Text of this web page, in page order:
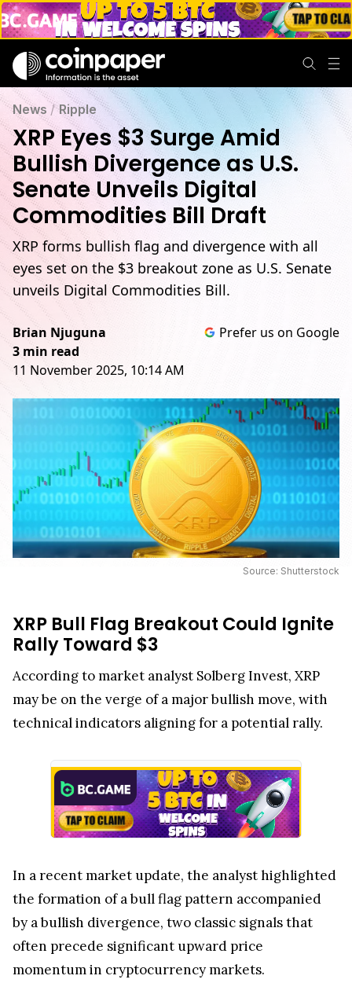
News /Ripple
XRP Eyes $3 Surge Amid
Bullish Divergence as U.S.
Senate Unveils Digital
Commodities Bill Draft
XRP forms bullish flag and divergence with all
eyes set on the $3 breakout zone as U.S. Senate
unveils Digital Commodities Bill.
Brian Njuguna
3 min read
11 November 2025, 10:14 AM
Prefer us on Google
Source: Shutterstock
XRP Bull Flag Breakout Could Ignite
Rally Toward $3
According to market analyst Solberg Invest, XRP
may be on the verge of a major bullish move, with
technical indicators aligning for a potential rally.
In a recent market update, the analyst highlighted
the formation of a bull flag pattern accompanied
by a bullish divergence, two classic signals that
often precede significant upward price
momentum in cryptocurrency markets.